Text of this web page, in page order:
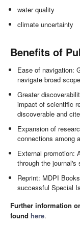
water quality
climate uncertainty
Benefits of
Ease of navigation:
navigate broad
Greater
impact of scientific
discoverable and
Expansion of
connections among
External promotion:
through the
Reprint: MDPI
successful Special
Further information
found here.